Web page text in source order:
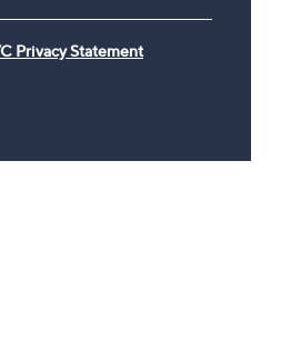
Privacy Statement